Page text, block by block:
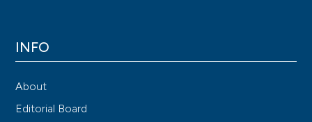
INFO
About
Editorial Board